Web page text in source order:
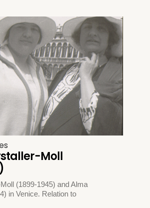
Moll
(1899-1945) and Alma
in Venice. Relation to